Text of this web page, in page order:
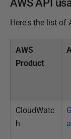
AWS API
Here's the list of
AWS
Product
CloudWatc
h